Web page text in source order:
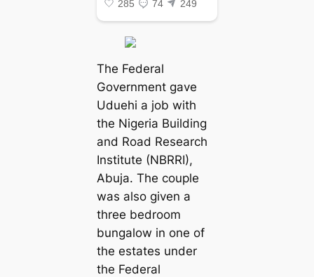
The Federal
Government gave
Uduehi a job with
the Nigeria Building
and Road Research
Institute (NBRRI),
Abuja. The couple
was also given a
three bedroom
bungalow in one of
the estates under
the Federal